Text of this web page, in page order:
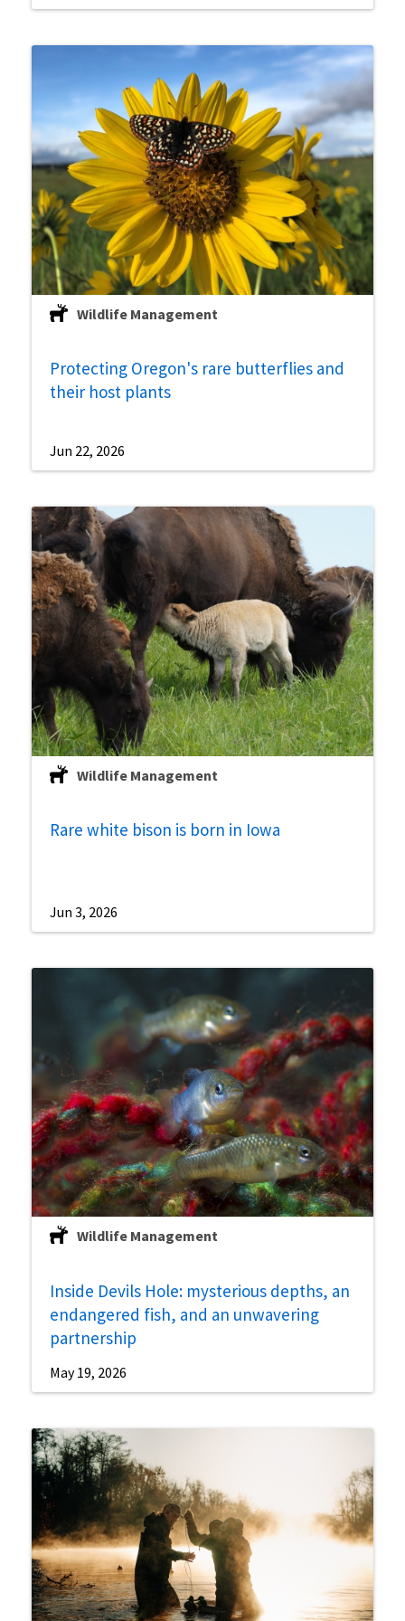
Wildlife Management
Protecting Oregon's rare butterflies and
their host plants
Jun 22, 2026
Wildlife Management
Rare white bison is born in Iowa
Jun 3, 2026
Wildlife Management
Inside Devils Hole: mysterious depths, an
endangered fish, and an unwavering
partnership
May 19, 2026